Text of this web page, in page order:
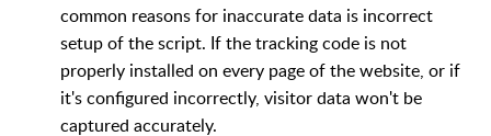
common reasons for inaccurate data is incorrect
setup of the script. If the tracking code is not
properly installed on every page of the website, or if
it's configured incorrectly, visitor data won't be
captured accurately.